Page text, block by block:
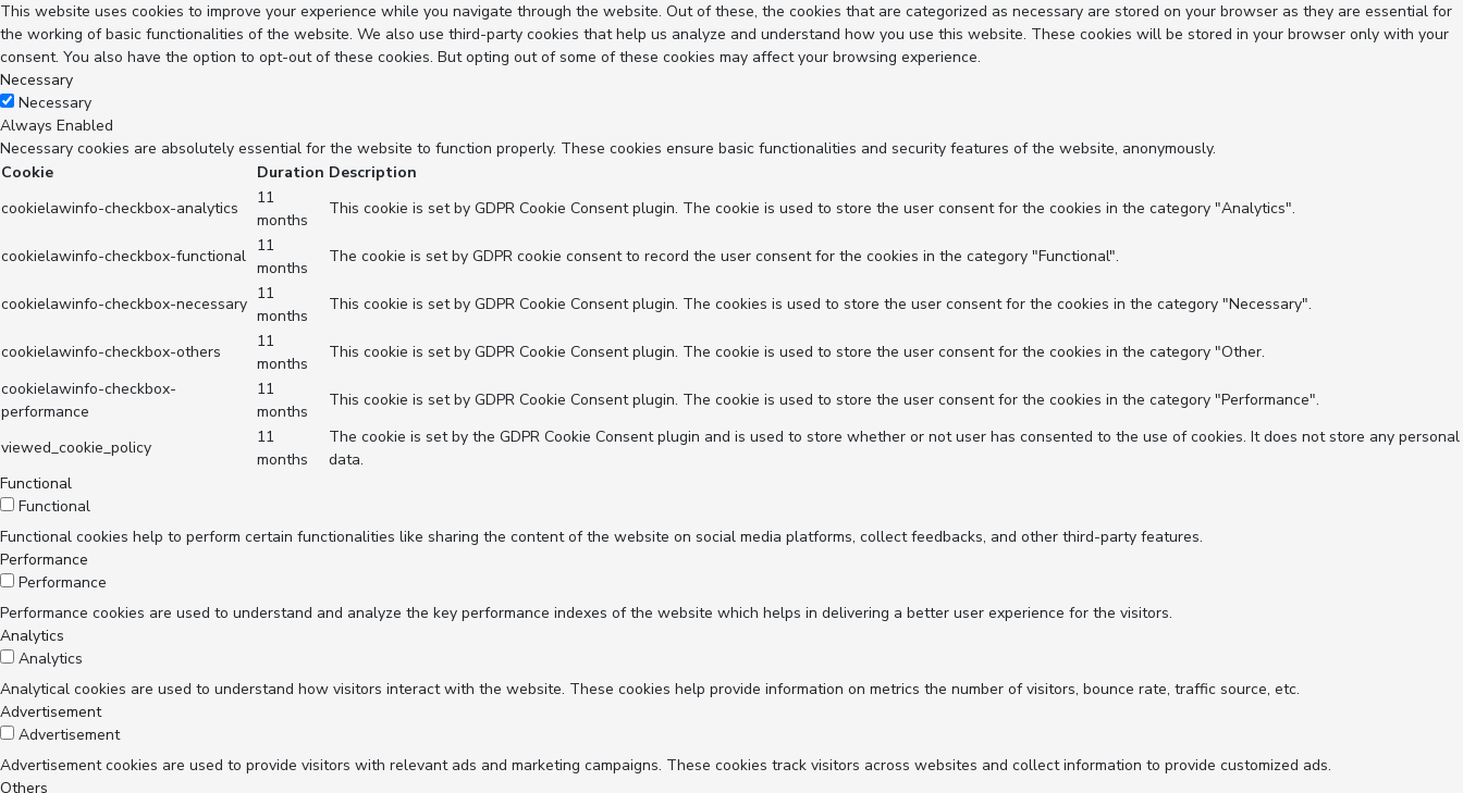
This website uses cookies to improve your experience while you navigate through the website. Out of these, the cookies that are categorized as necessary are stored on your browser as they are essential for
the working of basic functionalities of the website. We also use third-party cookies that help us analyze and understand how you use this website. These cookies will be stored in your browser only with your
consent. You also have the option to opt-out of these cookies. But opting out of some of these cookies may affect your browsing experience.
Necessary
Necessary
Always Enabled
Necessary cookies are absolutely essential for the website to function properly. These cookies ensure basic functionalities and security features of the website, anonymously.
Cookie
Duration Description
cookielawinfo-checkbox-analytics
11
months
This cookie is set by GDPR Cookie Consent plugin. The cookie is used to store the user consent for the cookies in the category "Analytics".
cookielawinfo-checkbox-functional
11
months
The cookie is set by GDPR cookie consent to record the user consent for the cookies in the category "Functional".
cookielawinfo-checkbox-necessary
11
months
This cookie is set by GDPR Cookie Consent plugin. The cookies is used to store the user consent for the cookies in the category "Necessary".
cookielawinfo-checkbox-others
11
months
This cookie is set by GDPR Cookie Consent plugin. The cookie is used to store the user consent for the cookies in the category "Other.
cookielawinfo-checkbox-
performance
11
months
This cookie is set by GDPR Cookie Consent plugin. The cookie is used to store the user consent for the cookies in the category "Performance".
viewed_cookie_policy
11
months
The cookie is set by the GDPR Cookie Consent plugin and is used to store whether or not user has consented to the use of cookies. It does not store any personal
data.
Functional
Functional
Functional cookies help to perform certain functionalities like sharing the content of the website on social media platforms, collect feedbacks, and other third-party features.
Performance
Performance
Performance cookies are used to understand and analyze the key performance indexes of the website which helps in delivering a better user experience for the visitors.
Analytics
Analytics
Analytical cookies are used to understand how visitors interact with the website. These cookies help provide information on metrics the number of visitors, bounce rate, traffic source, etc.
Advertisement
Advertisement
Advertisement cookies are used to provide visitors with relevant ads and marketing campaigns. These cookies track visitors across websites and collect information to provide customized ads.
Others